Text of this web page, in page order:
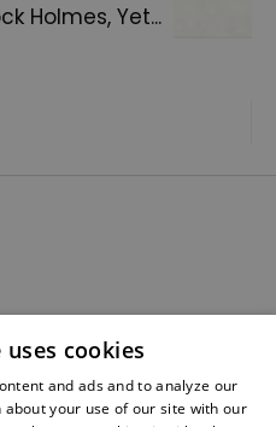
Holmes, Yet...
cookies
and ads and to analyze our
your use of our site with our